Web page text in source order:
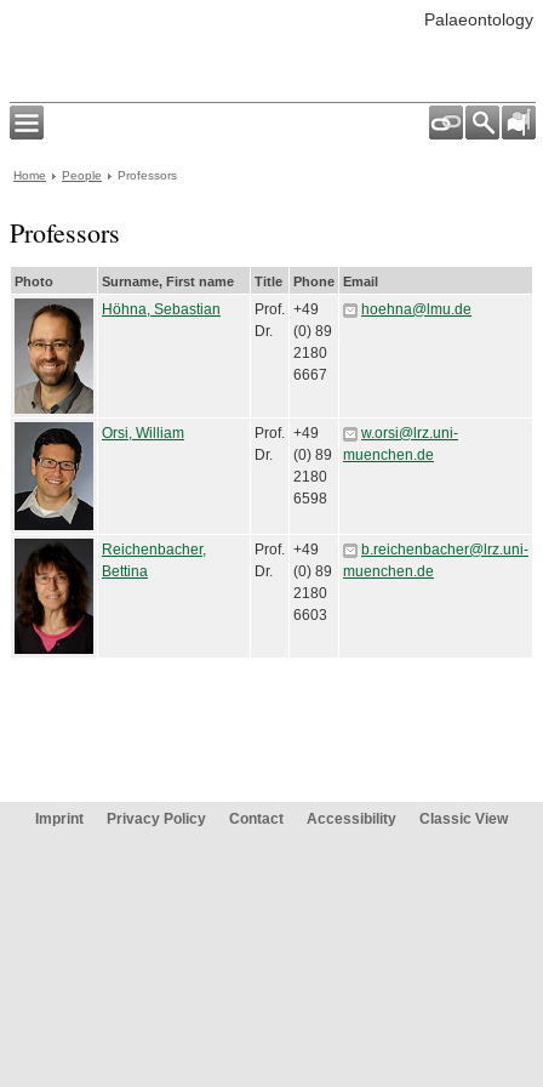
Palaeontology
Home People Professors
Professors
Photo Surname, First name Title Phone Email
Höhna, Sebastian
Prof.
Dr.
+49
(0) 89
2180
6667
hoehna@lmu.de
Orsi, William
Prof.
Dr.
+49
(0) 89
2180
6598
w.orsi@lrz.uni-
muenchen.de
Reichenbacher,
Bettina
Prof.
Dr.
+49
(0) 89
2180
6603
b.reichenbacher@lrz.uni-
muenchen.de
Imprint Privacy Policy Contact Accessibility Classic View